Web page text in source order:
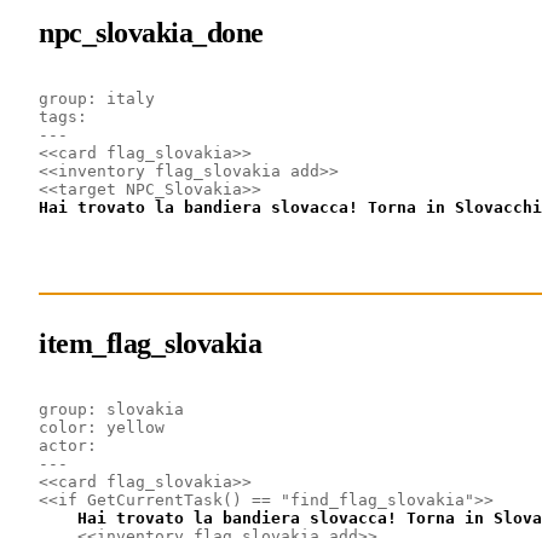
npc_slovakia_done
group: italy
tags:
---
<<card flag_slovakia>>
<<inventory flag_slovakia add>>
<<target NPC_Slovakia>>
Hai trovato la bandiera slovacca! Torna in
item_flag_slovakia
group: slovakia
color: yellow
actor:
---
<<card flag_slovakia>>
<<if GetCurrentTask() == "find_flag_slovakia">>
Hai trovato la bandiera slovacca! Torna in